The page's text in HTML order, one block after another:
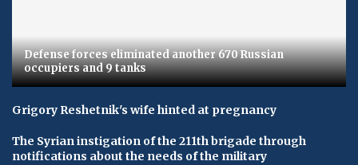
Defense forces eliminated another 670 Russian
occupiers and 9 tanks
Grigory Reshetnik's wife hinted at pregnancy
The Syrian instigation of the 211th brigade through
notifications about the needs of the military